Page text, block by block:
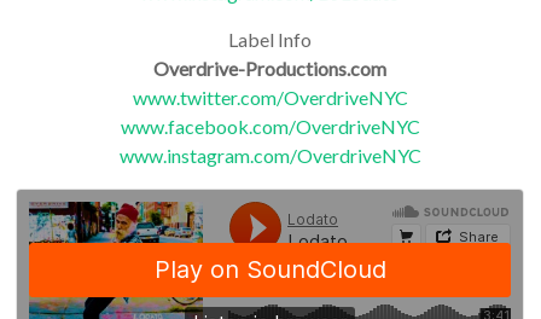
Label Info
Overdrive-Productions.com
www.twitter.com/OverdriveNYC
www.facebook.com/OverdriveNYC
www.instagram.com/OverdriveNYC